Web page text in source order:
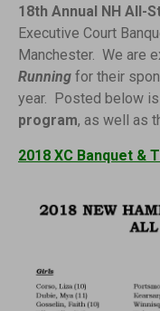
18th Annual NH All-
Executive Court
Manchester. We are
Running for their
year. Posted below
program, as well as
2018 XC Banquet &